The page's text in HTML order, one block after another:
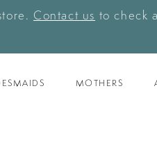
Contact us to check
MOTHERS